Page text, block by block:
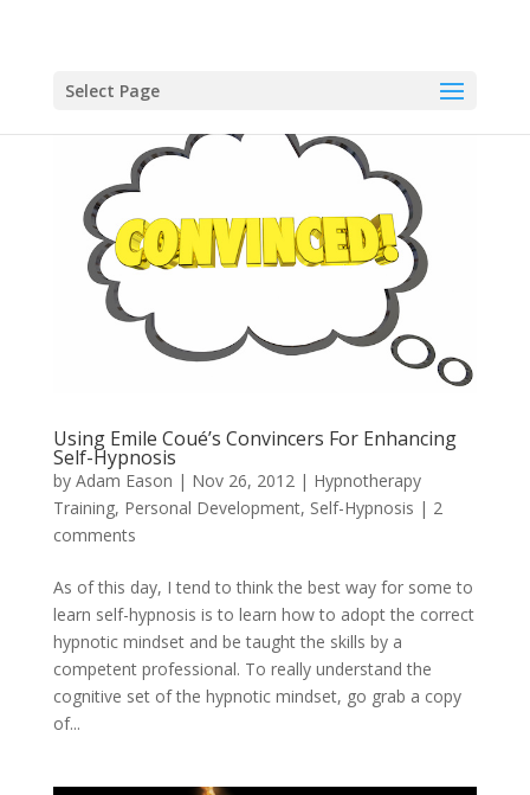
Select Page
Using Emile Coué’s Convincers For Enhancing
Self-Hypnosis
by Adam Eason | Nov 26, 2012| Hypnotherapy
Training, Personal Development, Self-Hypnosis | 2
comments
As of this day, I tend to think the best way for some to
learn self-hypnosis is to learn how to adopt the correct
hypnotic mindset and be taught the skills by a
competent professional. To really understand the
cognitive set of the hypnotic mindset, go grab a copy
of...